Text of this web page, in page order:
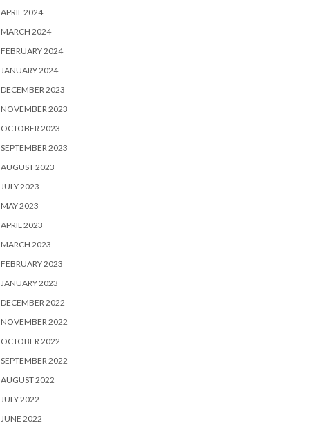
APRIL 2024
MARCH 2024
FEBRUARY 2024
JANUARY 2024
DECEMBER 2023
NOVEMBER 2023
OCTOBER 2023
SEPTEMBER 2023
AUGUST 2023
JULY 2023
MAY 2023
APRIL 2023
MARCH 2023
FEBRUARY 2023
JANUARY 2023
DECEMBER 2022
NOVEMBER 2022
OCTOBER 2022
SEPTEMBER 2022
AUGUST 2022
JULY 2022
JUNE 2022